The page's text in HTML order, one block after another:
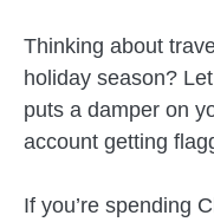
Thinking about
holiday season?
puts a damper on
account getting
If you’re spending